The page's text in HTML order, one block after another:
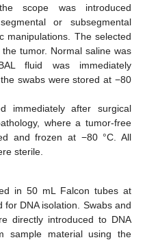
scope was introduced
or subsegmental
manipulations. The selected
tumor. Normal saline was
fluid was immediately
swabs were stored at −80
immediately after surgical
where a tumor-free
and frozen at −80 °C. All
sterile.
in 50 mL Falcon tubes at
for DNA isolation. Swabs and
directly introduced to DNA
sample material using the